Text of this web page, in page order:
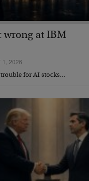
wrong at IBM
1, 2026
for AI stocks…